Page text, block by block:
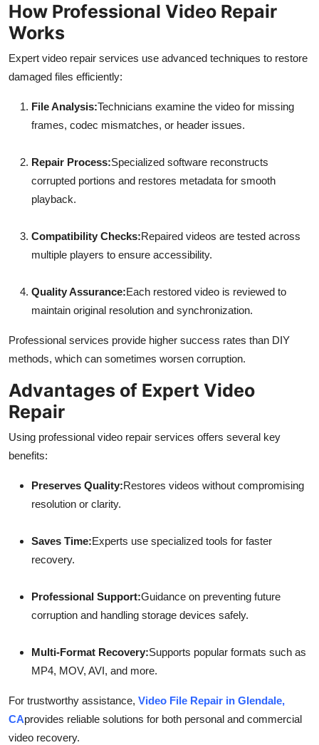
How Professional Video Repair
Works
Expert video repair services use advanced techniques to restore
damaged files efficiently:
File Analysis:Technicians examine the video for missing
frames, codec mismatches, or header issues.
Repair Process:Specialized software reconstructs
corrupted portions and restores metadata for smooth
playback.
Compatibility Checks:Repaired videos are tested across
multiple players to ensure accessibility.
Quality Assurance:Each restored video is reviewed to
maintain original resolution and synchronization.
Professional services provide higher success rates than DIY
methods, which can sometimes worsen corruption.
Advantages of Expert Video
Repair
Using professional video repair services offers several key
benefits:
Preserves Quality:Restores videos without compromising
resolution or clarity.
Saves Time:Experts use specialized tools for faster
recovery.
Professional Support:Guidance on preventing future
corruption and handling storage devices safely.
Multi-Format Recovery:Supports popular formats such as
MP4, MOV, AVI, and more.
For trustworthy assistance, Video File Repair in Glendale,
CAprovides reliable solutions for both personal and commercial
video recovery.